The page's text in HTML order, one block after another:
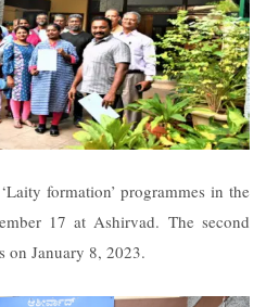
formation’ programmes in the
17 at Ashirvad. The second
on January 8, 2023.